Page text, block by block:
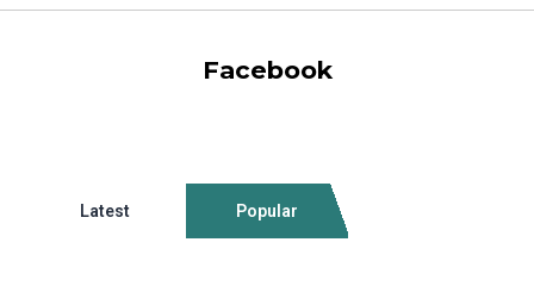
Facebook
Latest Popular